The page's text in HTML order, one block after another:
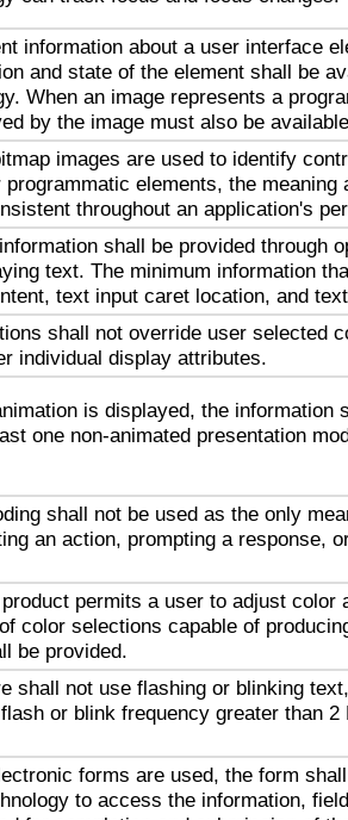
information about a user interface
and state of the element shall be
When an image represents a
by the image must also be
images are used to identify
elements, the meaning
throughout an application's
shall be provided through
text. The minimum information
text input caret location, and
shall not override user selected
individual display attributes.
is displayed, the information
one non-animated presentation
shall not be used as the only
an action, prompting a response,
permits a user to adjust color
color selections capable of
be provided.
shall not use flashing or blinking
or blink frequency greater than 2
forms are used, the form
to access the information,